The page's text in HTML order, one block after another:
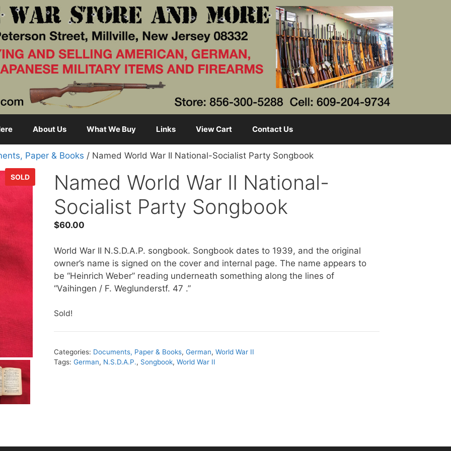
About Us What We Buy Links View Cart Contact Us
Paper & Books / Named World War II National-Socialist Party Songbook
SOLD
Named World War II National-
Socialist Party Songbook
$60.00
World War II N.S.D.A.P. songbook. Songbook dates to 1939, and the original
owner’s name is signed on the cover and internal page. The name appears to
be “Heinrich Weber” reading underneath something along the lines of
“Vaihingen / F. Weglunderstf. 47 .”
Sold!
Categories: Documents, Paper & Books,German,World War II
Tags:German, N.S.D.A.P., Songbook,World War II